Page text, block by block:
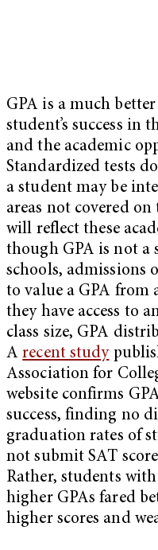
GPA is a much
student’s success in
and the academic
Standardized tests
a student may be
areas not covered
will reflect these
though GPA is not a
schools, admissions
to value a GPA from
they have access to
class size, GPA
Arecent study
Association for
website confirms
success, finding no
graduation rates of
not submit SAT
Rather, students
higher GPAs fared
higher scores and